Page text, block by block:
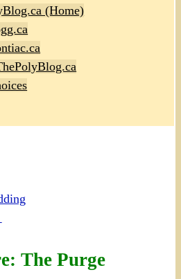
(Home)
The Purge